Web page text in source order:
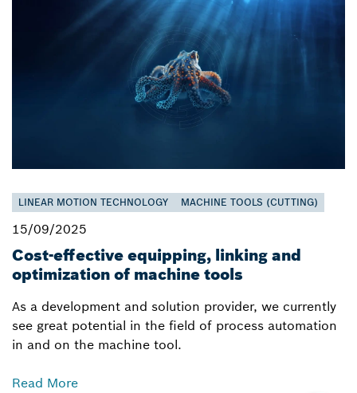
LINEAR MOTION TECHNOLOGY MACHINE TOOLS (CUTTING)
15/09/2025
Cost-effective equipping, linking and
optimization of machine tools
As a development and solution provider, we currently
see great potential in the field of process automation
in and on the machine tool.
Read More